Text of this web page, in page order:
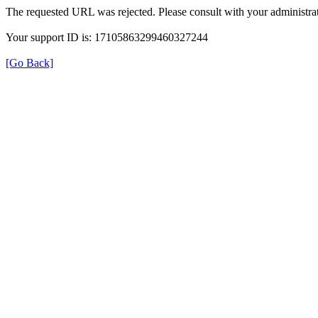
The requested URL was rejected. Please consult with your
Your support ID is: 17105863299460327244
[Go Back]